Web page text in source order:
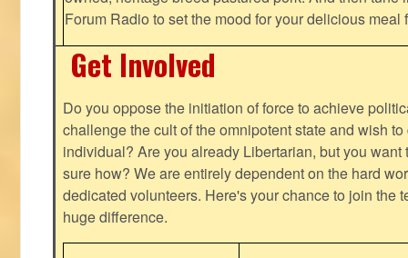
Forum Radio to set the mood for your delicious
Get Involved
Do you oppose the initiation of force to achieve
challenge the cult of the omnipotent state and wish
individual? Are you already Libertarian, but you want
sure how? We are entirely dependent on the hard
dedicated volunteers. Here's your chance to join the
huge difference.